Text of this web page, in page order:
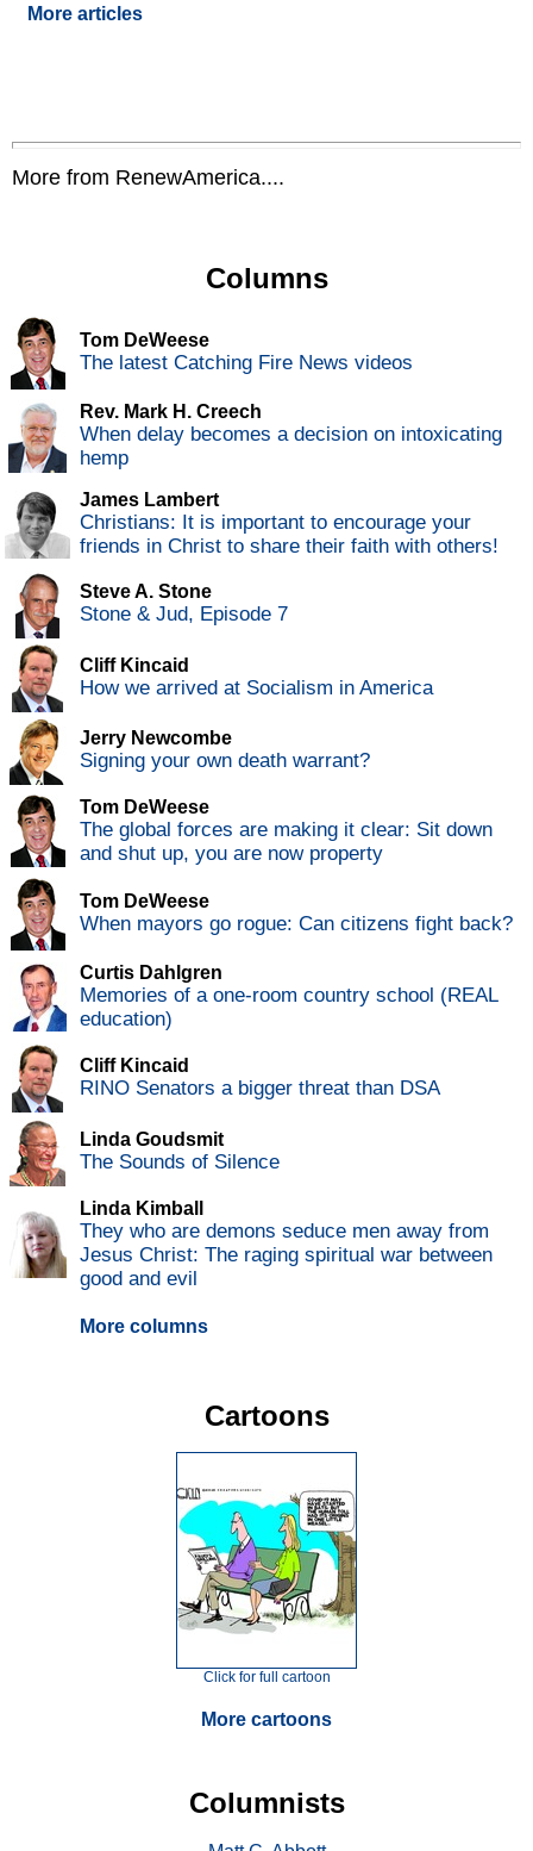
More articles
More from RenewAmerica....
Columns
Tom DeWeese
The latest Catching Fire News videos
Rev. Mark H. Creech
When delay becomes a decision on intoxicating
hemp
James Lambert
Christians: It is important to encourage your
friends in Christ to share their faith with others!
Steve A. Stone
Stone & Jud, Episode 7
Cliff Kincaid
How we arrived at Socialism in America
Jerry Newcombe
Signing your own death warrant?
Tom DeWeese
The global forces are making it clear: Sit down
and shut up, you are now property
Tom DeWeese
When mayors go rogue: Can citizens fight back?
Curtis Dahlgren
Memories of a one-room country school (REAL
education)
Cliff Kincaid
RINO Senators a bigger threat than DSA
Linda Goudsmit
The Sounds of Silence
Linda Kimball
They who are demons seduce men away from
Jesus Christ: The raging spiritual war between
good and evil
More columns
Cartoons
Click for full cartoon
More cartoons
Columnists